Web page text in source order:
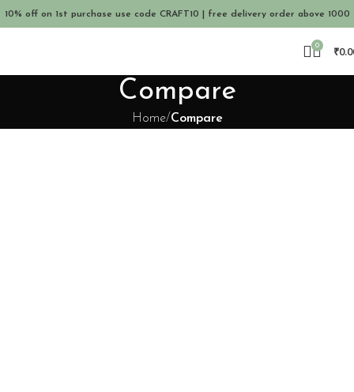
10% off on 1st purchase use code CRAFT10 | free delivery order above 1000
0 ₹
Compare
Home Compare